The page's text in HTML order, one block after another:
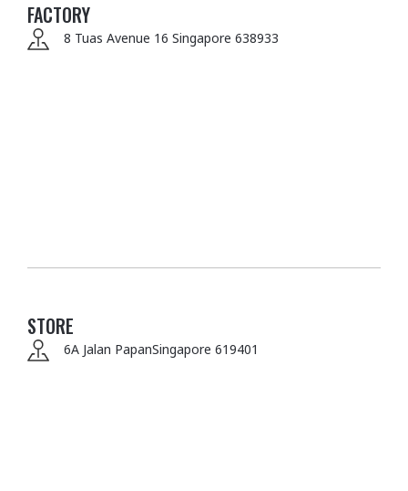
FACTORY
8 Tuas Avenue 16Singapore 638933
STORE
6A Jalan PapanSingapore 619401